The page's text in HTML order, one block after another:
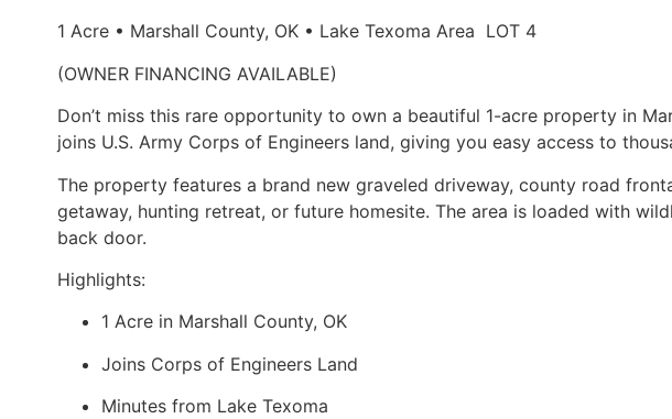
1 Acre • Marshall County, OK • Lake Texoma Area LOT 4
(OWNER FINANCING AVAILABLE)
Don’t miss this rare opportunity to own a beautiful 1-acre property in
joins U.S. Army Corps of Engineers land, giving you easy access to
The property features a brand new graveled driveway, county road
getaway, hunting retreat, or future homesite. The area is loaded with
back door.
Highlights:
1 Acre in Marshall County, OK
Joins Corps of Engineers Land
Minutes from Lake Texoma